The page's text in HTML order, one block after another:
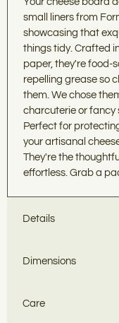
small liners from
showcasing that
things tidy. Crafted
paper, they're food-
repelling grease so
them. We chose
charcuterie or fancy
Perfect for
your artisanal
They're the
effortless. Grab a
Details
Dimensions
Care
Table +
Baking
Local
Fun &